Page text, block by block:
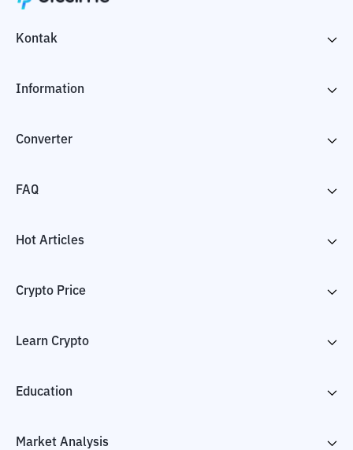
Kontak
Information
Converter
FAQ
Hot Articles
Crypto Price
Learn Crypto
Education
Market Analysis